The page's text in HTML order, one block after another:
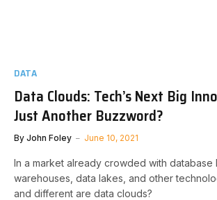
DATA
Data Clouds: Tech’s Next Big
Just Another Buzzword?
By John Foley June 10, 2021
In a market already crowded with database
warehouses, data lakes, and other
and different are data clouds?